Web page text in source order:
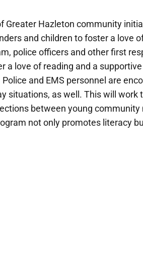
Greater Hazleton community
and children to foster a love
police officers and other first
a love of reading and a
and EMS personnel are
situations, as well. This will work
between young community
not only promotes literacy